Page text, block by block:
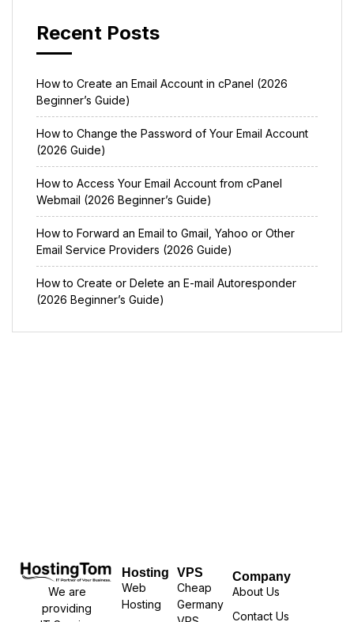
Recent Posts
How to Create an Email Account in cPanel (2026
Beginner’s Guide)
How to Change the Password of Your Email Account
(2026 Guide)
How to Access Your Email Account from cPanel
Webmail (2026 Beginner’s Guide)
How to Forward an Email to Gmail, Yahoo or Other
Email Service Providers (2026 Guide)
How to Create or Delete an E-mail Autoresponder
(2026 Beginner’s Guide)
We are
providing
Hosting
Web
Hosting
VPS
Cheap
Germany
Company
About Us
Contact Us